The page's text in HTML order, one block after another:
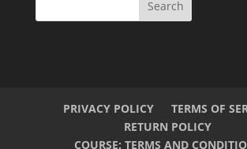
PRIVACY POLICY
TERMS OF
RETURN POLICY
COURSE: TERMS AND